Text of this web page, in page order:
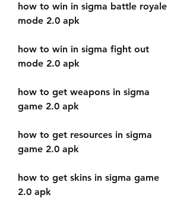
how to win in sigma battle royale
mode 2.0 apk
how to win in sigma fight out
mode 2.0 apk
how to get weapons in sigma
game 2.0 apk
how to get resources in sigma
game 2.0 apk
how to get skins in sigma game
2.0 apk